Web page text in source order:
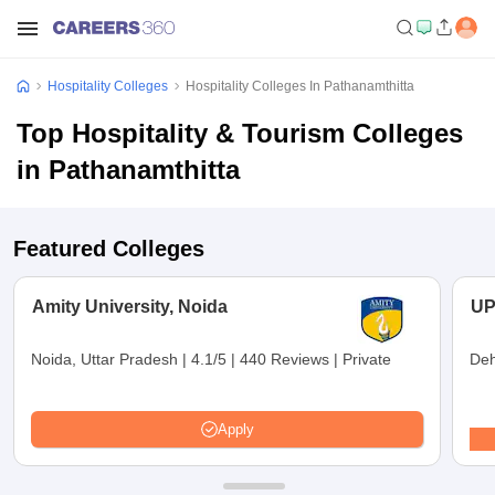
Hospitality Colleges Hospitality Colleges In Pathanamthitta
Top Hospitality & Tourism Colleges
in Pathanamthitta
Featured Colleges
Amity University, Noida
Noida, Uttar Pradesh | 4.1/5 | 440 Reviews | Private
Apply